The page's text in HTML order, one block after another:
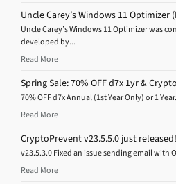
Uncle Carey’s Windows 11 Optimizer
Uncle Carey’s Windows 11 Optimizer was
developed by...
Read More
Spring Sale: 70% OFF d7x 1yr &
70% OFF d7x Annual (1st Year Only) or 1
Read More
CryptoPrevent v23.5.5.0 just released!
v23.5.3.0 Fixed an issue sending email with
Read More